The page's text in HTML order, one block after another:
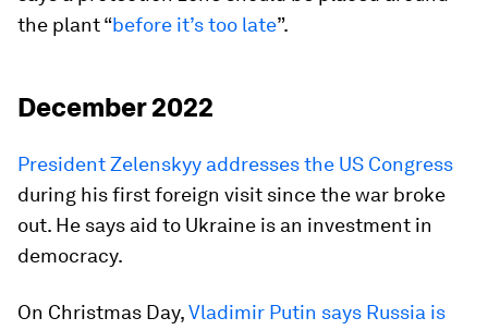
the plant “before it’s too late”.
December 2022
President Zelenskyy addresses the US Congress
during his first foreign visit since the war broke
out. He says aid to Ukraine is an investment in
democracy.
On Christmas Day,Vladimir Putin says Russia is